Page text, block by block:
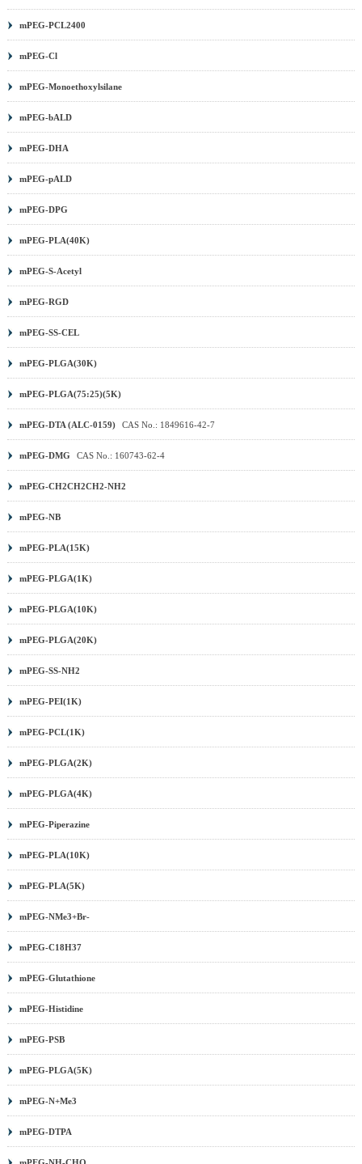
mPEG-PCL2400
mPEG-Cl
mPEG-Monoethoxylsilane
mPEG-bALD
mPEG-DHA
mPEG-pALD
mPEG-DPG
mPEG-PLA(40K)
mPEG-S-Acetyl
mPEG-RGD
mPEG-SS-CEL
mPEG-PLGA(30K)
mPEG-PLGA(75:25)(5K)
mPEG-DTA (ALC-0159) CAS No.: 1849616-42-7
mPEG-DMG CAS No.: 160743-62-4
mPEG-CH2CH2CH2-NH2
mPEG-NB
mPEG-PLA(15K)
mPEG-PLGA(1K)
mPEG-PLGA(10K)
mPEG-PLGA(20K)
mPEG-SS-NH2
mPEG-PEI(1K)
mPEG-PCL(1K)
mPEG-PLGA(2K)
mPEG-PLGA(4K)
mPEG-Piperazine
mPEG-PLA(10K)
mPEG-PLA(5K)
mPEG-NMe3+Br-
mPEG-C18H37
mPEG-Glutathione
mPEG-Histidine
mPEG-PSB
mPEG-PLGA(5K)
mPEG-N+Me3
mPEG-DTPA